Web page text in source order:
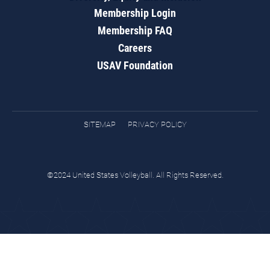
Membership Login
Membership FAQ
Careers
USAV Foundation
SITEMAP PRIVACY POLICY
©2024 United States Volleyball. All Rights Reserved.